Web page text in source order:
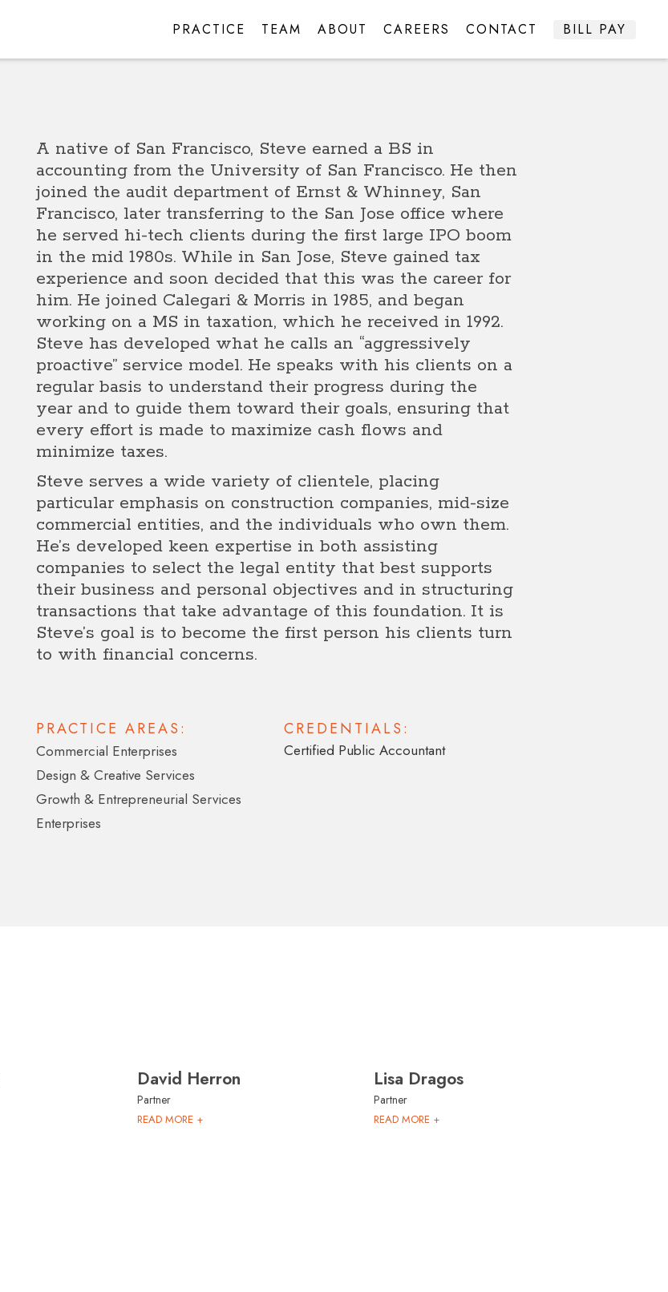
PRACTICE TEAM ABOUT CAREERS CONTACT BILL PAY
A native of San Francisco, Steve earned a BS in
accounting from the University of San Francisco. He then
joined the audit department of Ernst & Whinney, San
Francisco, later transferring to the San Jose office where
he served hi-tech clients during the first large IPO boom
in the mid 1980s. While in San Jose, Steve gained tax
experience and soon decided that this was the career for
him. He joined Calegari & Morris in 1985, and began
working on a MS in taxation, which he received in 1992.
Steve has developed what he calls an “aggressively
proactive” service model. He speaks with his clients on a
regular basis to understand their progress during the
year and to guide them toward their goals, ensuring that
every effort is made to maximize cash flows and
minimize taxes.
Steve serves a wide variety of clientele, placing
particular emphasis on construction companies, mid-size
commercial entities, and the individuals who own them.
He’s developed keen expertise in both assisting
companies to select the legal entity that best supports
their business and personal objectives and in structuring
transactions that take advantage of this foundation. It is
Steve’s goal is to become the first person his clients turn
to with financial concerns.
PRACTICE AREAS:
Commercial Enterprises
Design & Creative Services
Growth & Entrepreneurial Services
Enterprises
CREDENTIALS:
Certified Public Accountant
David Herron
Partner
READ MORE +
Lisa Dragos
Partner
READ MORE +